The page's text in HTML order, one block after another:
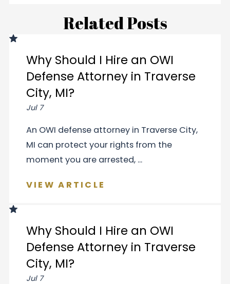
Related Posts
Why Should I Hire an OWI
Defense Attorney in Traverse
City, MI?
Jul 7
An OWI defense attorney in Traverse City,
MI can protect your rights from the
moment you are arrested, ...
VIEW ARTICLE
Why Should I Hire an OWI
Defense Attorney in Traverse
City, MI?
Jul 7